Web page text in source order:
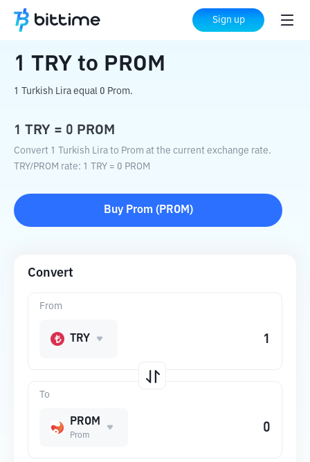
Sign up
Home Crypto Converter PROM
1 TRY to PROM
1 Turkish Lira equal 0 Prom.
1 TRY = 0 PROM
Convert 1 Turkish Lira to Prom at the current exchange rate.
TRY/PROM rate: 1 TRY = 0 PROM
Buy Prom( PROM )
Convert
To
PROM
Prom
From
TRY